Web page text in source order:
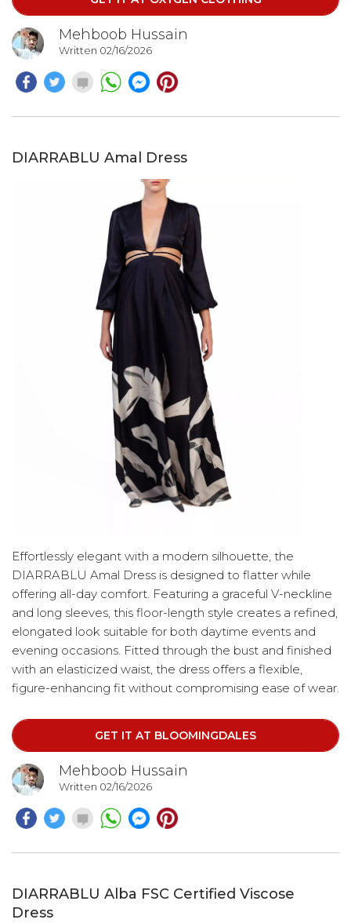
feminine shape.
Mehboob Hussain
Written 02/16/2026
DIARRABLU Amal Dress
Effortlessly elegant with a modern silhouette, the
DIARRABLU Amal Dress is designed to flatter while
offering all-day comfort. Featuring a graceful V-neckline
and long sleeves, this floor-length style creates a refined,
elongated look suitable for both daytime events and
evening occasions. Fitted through the bust and finished
with an elasticized waist, the dress offers a flexible,
figure-enhancing fit without compromising ease of wear.
fabric adds subtle dimension and structure to the
flowing silhouette.
GET IT AT BLOOMINGDALES
Mehboob Hussain
Written 02/16/2026
DIARRABLU Alba FSC Certified Viscose
Dress